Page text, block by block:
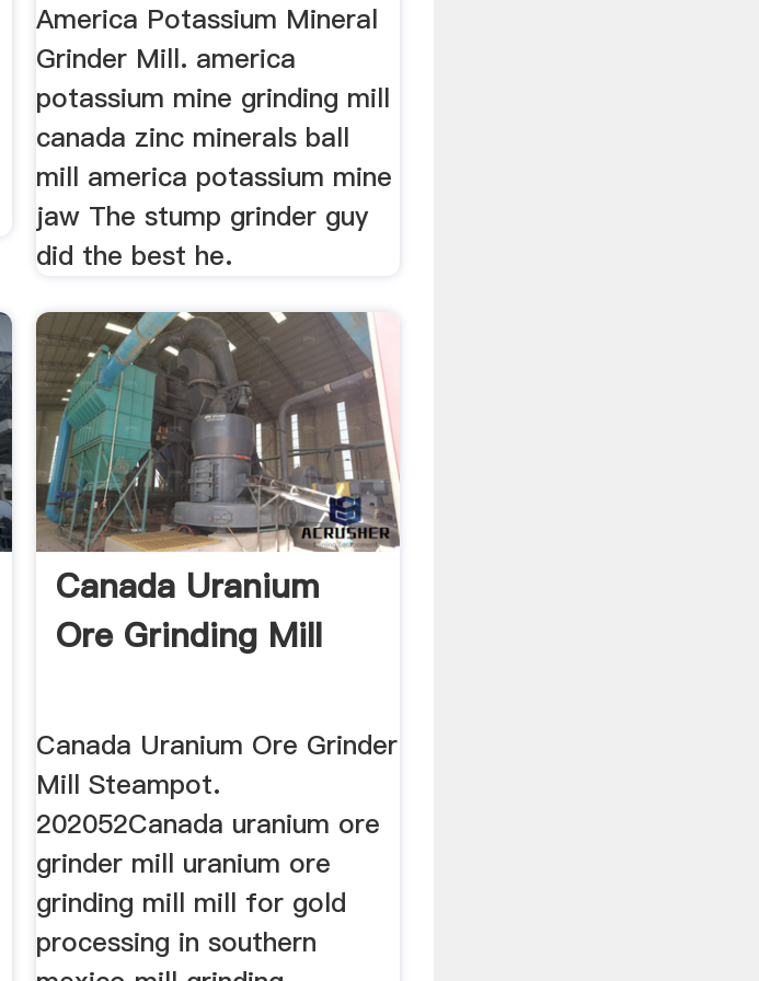
America Potassium Mineral
Grinder Mill. america
potassium mine grinding mill
canada zinc minerals ball
mill america potassium mine
jaw The stump grinder guy
did the best he.
Canada Uranium
Ore Grinding Mill
Canada Uranium Ore Grinder
Mill Steampot.
202052Canada uranium ore
grinder mill uranium ore
grinding mill mill for gold
processing in southern